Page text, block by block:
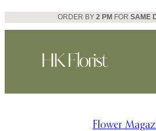
Skip
to
ORDER BY 2 PM FOR SAME
Flower